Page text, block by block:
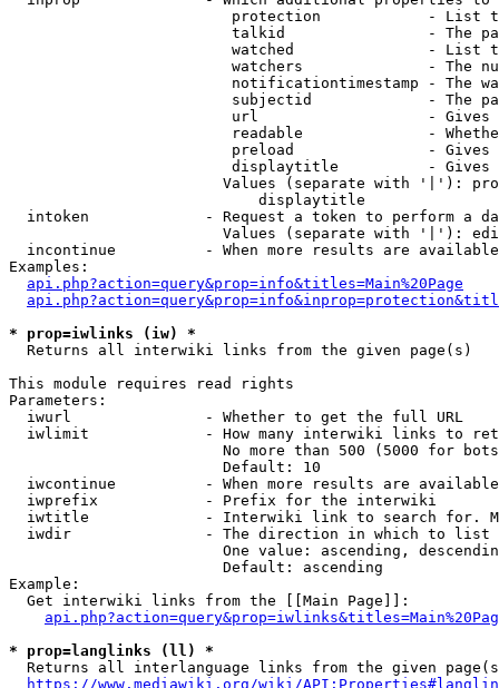
protection            - List
talkid                - The
watched               - List
watchers              - The
notificationtimestamp - The
subjectid             - The
url                   -
readable              -
preload               -
displaytitle          -
Values (separate with '|'):
                            displaytitle
intoken             - Request a token to perform a
Values (separate with '|'):
incontinue          - When more results are
Examples:
api.php?action=query&prop=info&titles=Main%20Page
* prop=iwlinks (iw) *
  Returns all interwiki links from the given page(s)
This module requires read rights
Parameters:
  iwurl               - Whether to get the full URL
iwlimit             - How many interwiki links to
No more than 500 (5000 for
                        Default: 10
iwcontinue          - When more results are
  iwprefix            - Prefix for the interwiki
iwtitle             - Interwiki link to search for.
  iwdir               - The direction in which to list
One value: ascending,
                        Default: ascending
Example:
  Get interwiki links from the [[Main Page]]:
* prop=langlinks (ll) *
Returns all interlanguage links from the given
https://www.mediawiki.org/wiki/